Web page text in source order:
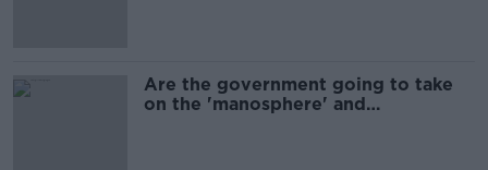
Are the government going to take
on the 'manosphere' and